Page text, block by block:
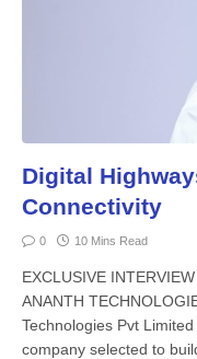
Digital
Connectivity
0 10 Mins Read
EXCLUSIVE
ANANTH
Technologies Pvt
company selected to